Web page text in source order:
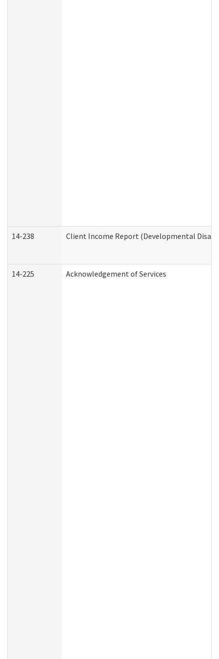
14-238 Client Income Report (Developmental
14-225 Acknowledgement of Services